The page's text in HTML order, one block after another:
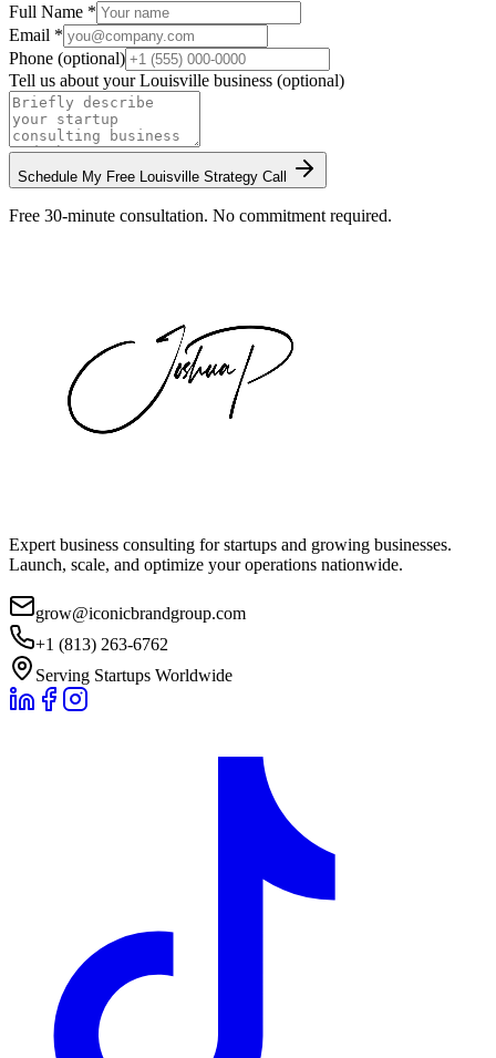
Full Name *
Email *
Phone (optional)
Tell us about yourLouisville business (optional)
Schedule My Free Louisville Strategy Call
Free 30-minute consultation. No commitment required.
Expert business consulting for startups and growing businesses.
Launch, scale, and optimize your operations nationwide.
grow@iconicbrandgroup.com
+1 (813) 263-6762
Serving Startups Worldwide